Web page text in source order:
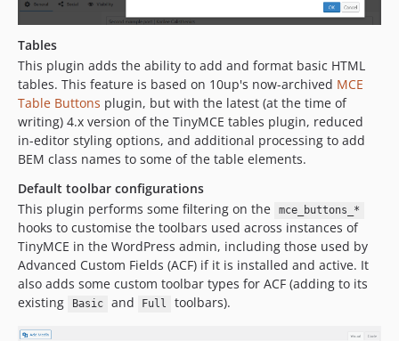
Tables
This plugin adds the ability to add and format basic HTML
tables. This feature is based on 10up's now-archived MCE
Table Buttons plugin, but with the latest (at the time of
writing) 4.x version of the TinyMCE tables plugin, reduced
in-editor styling options, and additional processing to add
BEM class names to some of the table elements.
Default toolbar configurations
This plugin performs some filtering on the
mce_buttons_*
hooks to customise the toolbars used across instances of
TinyMCE in the WordPress admin, including those used by
Advanced Custom Fields (ACF) if it is installed and active. It
also adds some custom toolbar types for ACF (adding to its
existing
Basic and Full toolbars).